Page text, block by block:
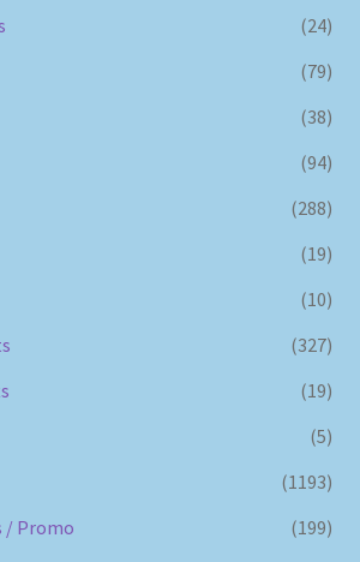
(24)
(79)
(38)
(94)
(288)
(19)
(10)
(327)
(19)
(5)
(1193)
/ Promo
(199)